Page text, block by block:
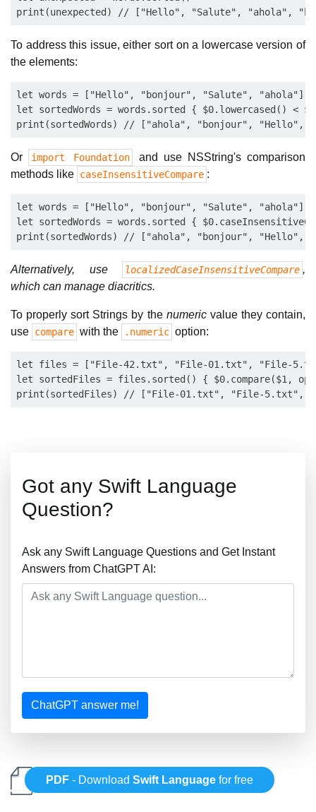
To address this issue, either sort on a lowercase version of
the elements:
let words = ["Hello", "bonjour", "Salute", "ahola"]
let sortedWords = words.sorted { $0.lowercased() <
Or import Foundation
and use NSString's comparison
methods like caseInsensitiveCompare :
let words = ["Hello", "bonjour", "Salute", "ahola"]
let sortedWords = words.sorted {
Alternatively, use localizedCaseInsensitiveCompare ,
which can manage diacritics.
To properly sort Strings by the numericvalue they contain,
use compare with the .numeric option:
let files = ["File-42.txt", "File-01.txt", "File-
let sortedFiles = files.sorted() { $0.compare($1,
Got any Swift Language
Question?
Ask any Swift Language Questions and Get Instant
Answers from ChatGPT AI:
ChatGPT answer me!
PDF - DownloadSwift Language for free